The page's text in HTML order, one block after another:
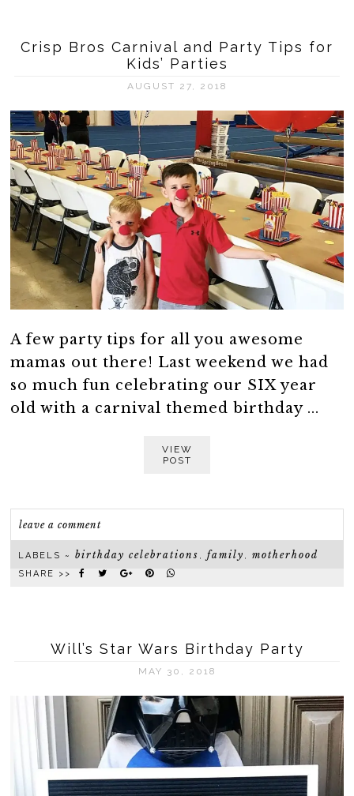
Crisp Bros Carnival and Party Tips for
Kids’ Parties
AUGUST 27, 2018
A few party tips for all you awesome
mamas out there! Last weekend we had
so much fun celebrating our SIX year
old with a carnival themed birthday ...
VIEW
POST
leave a comment
LABELS ~birthday celebrations ,family ,motherhood
SHARE >>
Will’s Star Wars Birthday Party
MAY 30, 2018